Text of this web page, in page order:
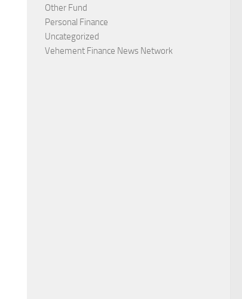
Other Fund
Personal Finance
Uncategorized
Vehement Finance News Network